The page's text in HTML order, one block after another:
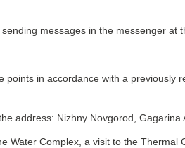
messages in the messenger at
in accordance with a
address: Nizhny Novgorod, Gagarina
Water Complex, a visit to the Thermal